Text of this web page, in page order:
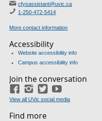
cfysassistant@uvic.ca
1-250-472-5414
More contact information
Accessibility
Website accessibility info
Campus accessibility info
Join the conversation
FacebookInstagram
Twitter
View all UVic social media
Find more